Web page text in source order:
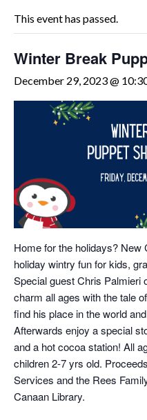
This event has passed.
Winter Break
December 29, 2023 @
Home for the holidays?
holiday wintry fun for kids,
Special guest Chris Palmieri
charm all ages with the tale
find his place in the world
Afterwards enjoy a special
and a hot cocoa station! All
children 2-7 yrs old.
Services and the Rees
Canaan Library.